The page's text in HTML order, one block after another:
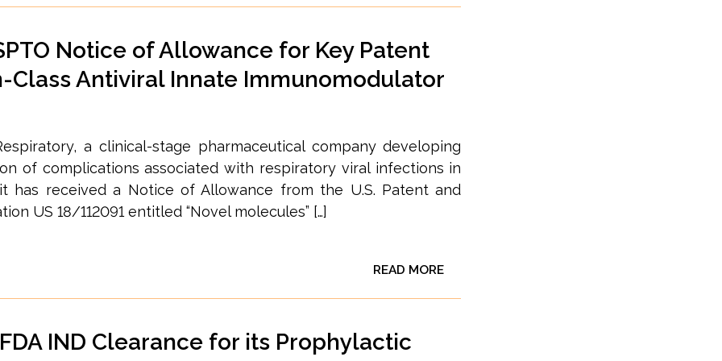
Notice of Allowance for Key Patent
Class Antiviral Innate Immunomodulator
a clinical-stage pharmaceutical company developing
of complications associated with respiratory viral infections in
has received a Notice of Allowance from the U.S. Patent and
US 18/112091 entitled “Novel molecules” […]
READ MORE
IND Clearance for its Prophylactic